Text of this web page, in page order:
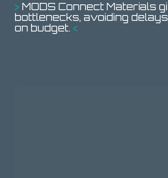
> MODS Connect Materials
bottlenecks, avoiding
on budget. <